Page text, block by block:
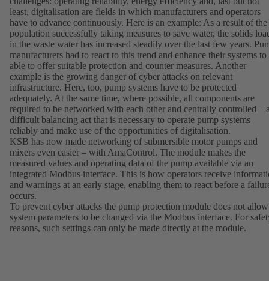
least, digitalisation are fields in which manufacturers and operators
have to advance continuously. Here is an example: As a result of the
population successfully taking measures to save water, the solids
in the waste water has increased steadily over the last few years.
manufacturers had to react to this trend and enhance their systems to
able to offer suitable protection and counter measures. Another
example is the growing danger of cyber attacks on relevant
infrastructure. Here, too, pump systems have to be protected
adequately. At the same time, where possible, all components are
required to be networked with each other and centrally controlled –
difficult balancing act that is necessary to operate pump systems
reliably and make use of the opportunities of digitalisation.
KSB has now made networking of submersible motor pumps and
mixers even easier – with AmaControl. The module makes the
measured values and operating data of the pump available via an
integrated Modbus interface. This is how operators receive
and warnings at an early stage, enabling them to react before a
occurs.
To prevent cyber attacks the pump protection module does not allow
system parameters to be changed via the Modbus interface. For
reasons, such settings can only be made directly at the module.